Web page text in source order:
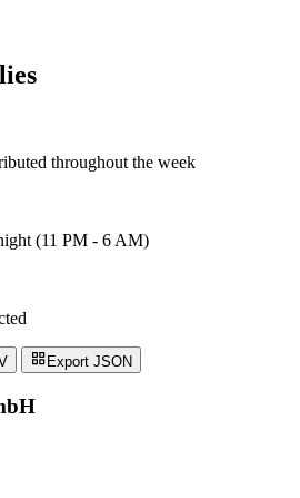
throughout the week
(11 PM - 6 AM)
Export JSON